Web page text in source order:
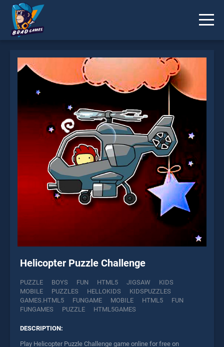
Helicopter Puzzle Challenge
PUZZLE BOYS FUN HTML5 JIGSAW
KIDS
MOBILE
PUZZLES HELLOKIDS
KIDSPUZZLES
GAMES.HTML5
FUNGAME MOBILE HTML5
FUN
FUNGAMES
PUZZLE HTML5GAMES
DESCRIPTION:
Play Helicopter Puzzle Challenge game online for free on
* You should use at least 10 words.
Send